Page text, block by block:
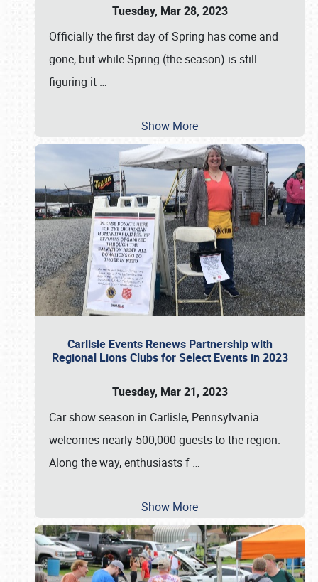
Tuesday, Mar 28, 2023
Officially the first day of Spring has come and
gone, but while Spring (the season) is still
figuring it …
Show More
Carlisle Events Renews Partnership with
Regional Lions Clubs for Select Events in 2023
Tuesday, Mar 21, 2023
Car show season in Carlisle, Pennsylvania
welcomes nearly 500,000 guests to the region.
Along the way, enthusiasts f …
Show More